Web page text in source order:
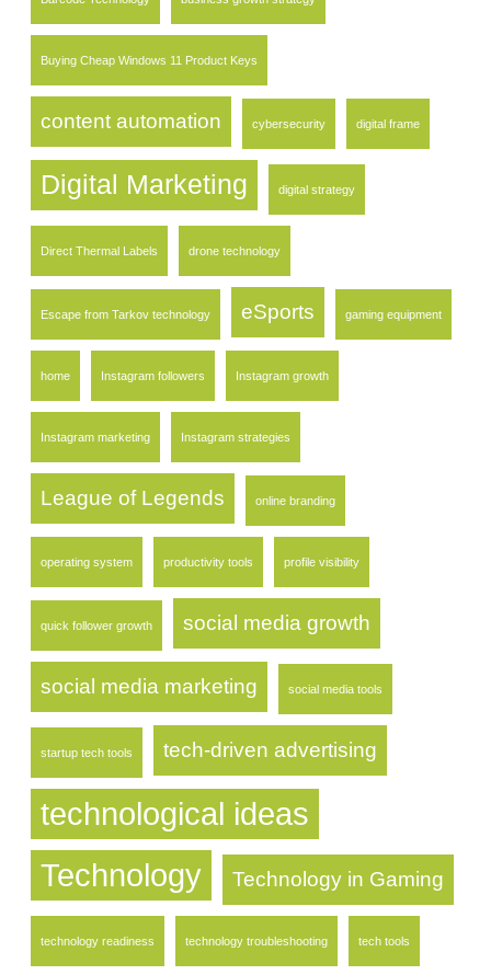
Buying Cheap Windows 11 Product Keys
content automation cybersecurity digital frame
Digital Marketing digital strategy
Direct Thermal Labels drone technology
Escape from Tarkov technology eSports gaming equipment
home Instagram followers Instagram growth
Instagram marketing Instagram strategies
League of Legends online branding
operating system productivity tools profile visibility
quick follower growth social media growth
social media marketing social media tools
startup tech tools tech-driven advertising
technological ideas
Technology
Technology in Gaming
technology readiness technology troubleshooting tech tools